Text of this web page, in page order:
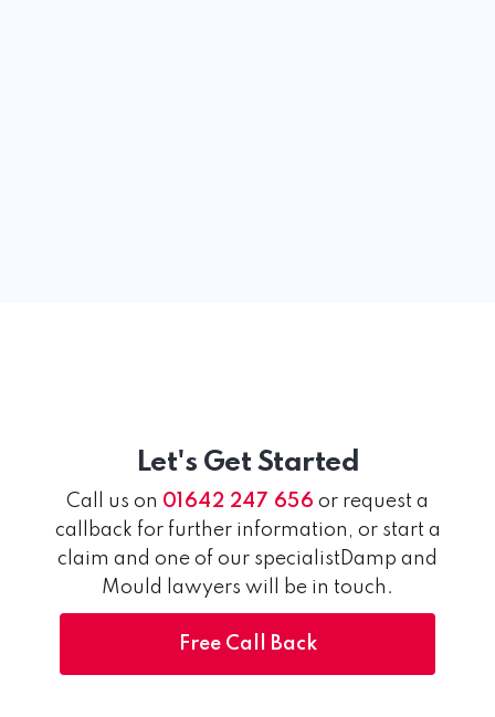
Let's Get Started
Call us on 01642 247 656 or request a
callback for further information, or start a
claim and one of our specialistDamp and
Mould lawyers will be in touch.
Free Call Back